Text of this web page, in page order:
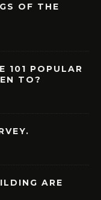
OF THE
101 POPULAR
TO?
ARE